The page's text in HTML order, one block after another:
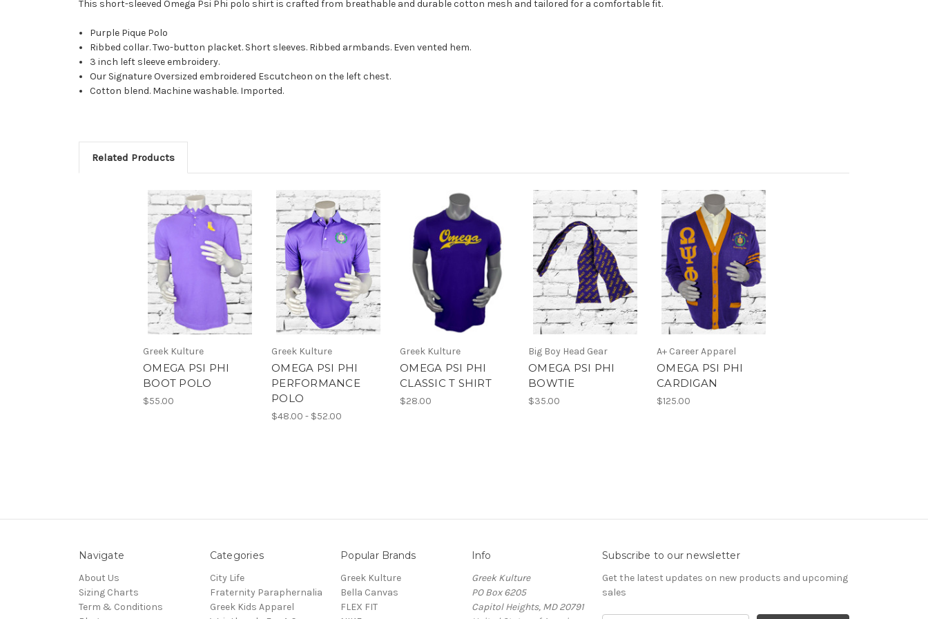
This short-sleeved Omega Psi Phi polo shirt is crafted from breathable and durable cotton mesh and tailored for a comfortable fit.
Purple Pique Polo
Ribbed collar. Two-button placket. Short sleeves. Ribbed armbands. Even vented hem.
3 inch left sleeve embroidery.
Our Signature Oversized embroidered Escutcheon on the left chest.
Cotton blend. Machine washable. Imported.
Related Products
Greek Kulture
OMEGA PSI PHI
BOOT POLO
$55.00
Greek Kulture
OMEGA PSI PHI
PERFORMANCE
POLO
$48.00 - $52.00
Greek Kulture
OMEGA PSI PHI
CLASSIC T SHIRT
$28.00
Big Boy Head Gear
OMEGA PSI PHI
BOWTIE
$35.00
A+ Career Apparel
OMEGA PSI PHI
CARDIGAN
$125.00
Navigate
About Us
Sizing Charts
Term & Conditions
Categories
City Life
Fraternity Paraphernalia
Greek Kids Apparel
Popular Brands
Greek Kulture
Bella Canvas
FLEX FIT
Info
Greek Kulture
PO Box 6205
Capitol Heights, MD 20791
Subscribe to our newsletter
Get the latest updates on new products and upcoming
sales